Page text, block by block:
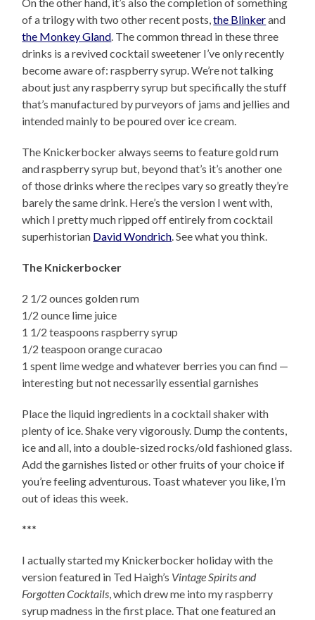
of a trilogy with two other recent posts,the Blinkerand
the Monkey Gland. The common thread in these three
drinks is a revived cocktail sweetener I’ve only recently
become aware of: raspberry syrup. We’re not talking
about just any raspberry syrup but specifically the stuff
that’s manufactured by purveyors of jams and jellies and
intended mainly to be poured over ice cream.
The Knickerbocker always seems to feature gold rum
and raspberry syrup but, beyond that’s it’s another one
of those drinks where the recipes vary so greatly they’re
barely the same drink. Here’s the version I went with,
which I pretty much ripped off entirely from cocktail
superhistorian David Wondrich. See what you think.
The Knickerbocker
2 1/2 ounces golden rum
1/2 ounce lime juice
1 1/2 teaspoons raspberry syrup
1/2 teaspoon orange curacao
1 spent lime wedge and whatever berries you can find —
interesting but not necessarily essential garnishes
Place the liquid ingredients in a cocktail shaker with
plenty of ice. Shake very vigorously. Dump the contents,
ice and all, into a double-sized rocks/old fashioned glass.
Add the garnishes listed or other fruits of your choice if
you’re feeling adventurous. Toast whatever you like, I’m
out of ideas this week.
***
I actually started my Knickerbocker holiday with the
version featured in Ted Haigh’s Vintage Spirits and
Forgotten Cocktails, which drew me into my raspberry
syrup madness in the first place. That one featured an